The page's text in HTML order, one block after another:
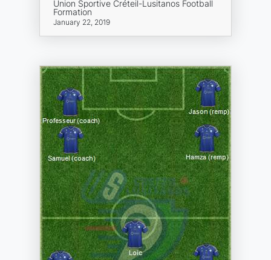
Union Sportive Créteil-Lusitanos Football
Formation
January 22, 2019